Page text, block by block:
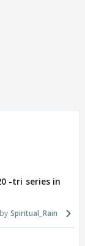
-tri series in
Spiritual_Rain